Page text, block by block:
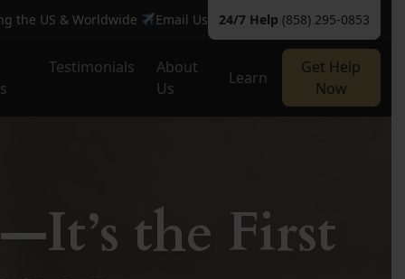
the US & Worldwide Email Us 24/7 Help (858) 295-0853
Testimonials
About
Us
Learn
Get Help
Now
the First